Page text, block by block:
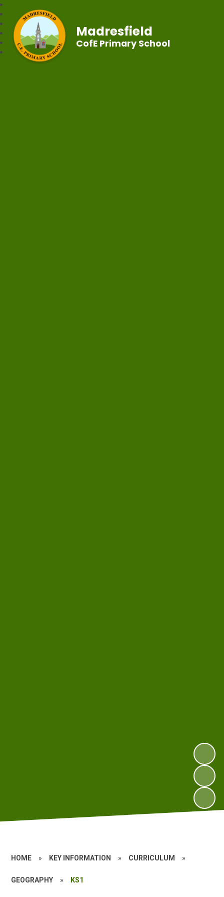
Madresfield
CofE Primary School
HOME » KEY INFORMATION » CURRICULUM »
GEOGRAPHY » KS1